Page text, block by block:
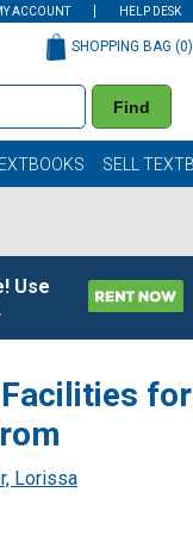
ACCOUNT HELP DESK
Find
SHOPPING BAG (0)
SELL
Use
for
Lorissa